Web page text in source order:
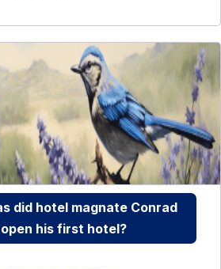
did hotel magnate Conrad
his first hotel?